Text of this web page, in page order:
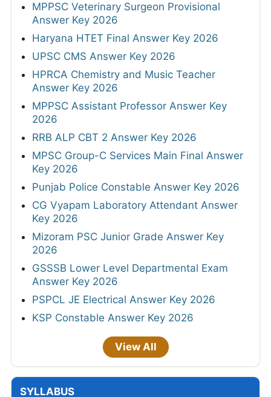
MPPSC Veterinary Surgeon Provisional
Answer Key 2026
Haryana HTET Final Answer Key 2026
UPSC CMS Answer Key 2026
HPRCA Chemistry and Music Teacher
Answer Key 2026
MPPSC Assistant Professor Answer Key
2026
RRB ALP CBT 2 Answer Key 2026
MPSC Group-C Services Main Final Answer
Key 2026
Punjab Police Constable Answer Key 2026
CG Vyapam Laboratory Attendant Answer
Key 2026
Mizoram PSC Junior Grade Answer Key
2026
GSSSB Lower Level Departmental Exam
Answer Key 2026
PSPCL JE Electrical Answer Key 2026
KSP Constable Answer Key 2026
View All
SYLLABUS